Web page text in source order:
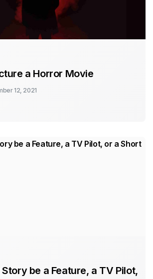
a Horror Movie
12, 2021
be a Feature, a TV Pilot,